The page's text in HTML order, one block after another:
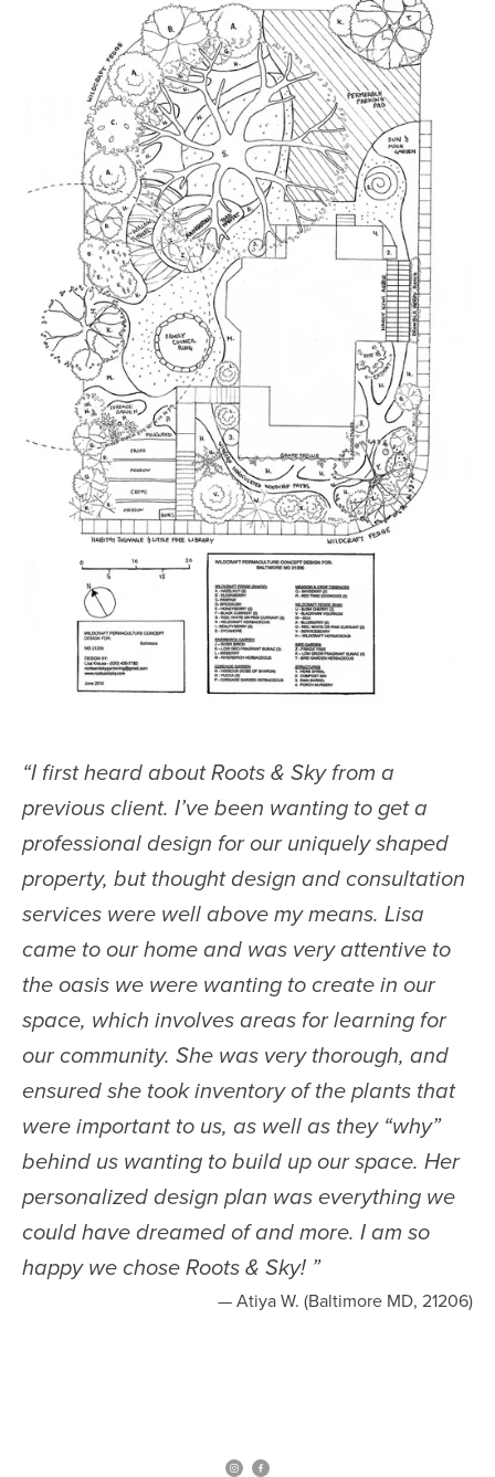
“I first heard about Roots & Sky from a
previous client. I’ve been wanting to get a
professional design for our uniquely shaped
property, but thought design and consultation
services were well above my means. Lisa
came to our home and was very attentive to
the oasis we were wanting to create in our
space, which involves areas for learning for
our community. She was very thorough, and
ensured she took inventory of the plants that
were important to us, as well as they “why”
behind us wanting to build up our space. Her
personalized design plan was everything we
could have dreamed of and more. I am so
happy we chose Roots & Sky! ”
— Atiya W. (Baltimore MD, 21206)